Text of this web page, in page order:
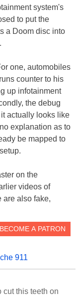
system's
to put the
a Doom disc into
one, automobiles
counter to his
up infotainment
the debug
actually looks like
explanation as to
be mapped to
on the
videos of
are also fake,
911
cut this teeth on